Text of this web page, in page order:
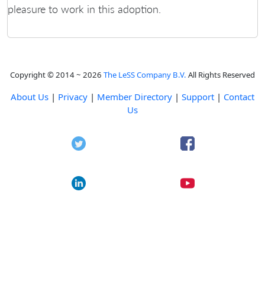
pleasure to work in this adoption.
Copyright © 2014 ~ 2026 The LeSS Company B.V. All Rights Reserved
About Us | Privacy | Member Directory | Support | Contact
Us